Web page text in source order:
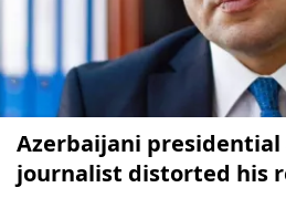
Azerbaijani presidential
journalist distorted his